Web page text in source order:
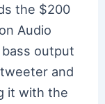
the $200
Audio
output
and
it with the